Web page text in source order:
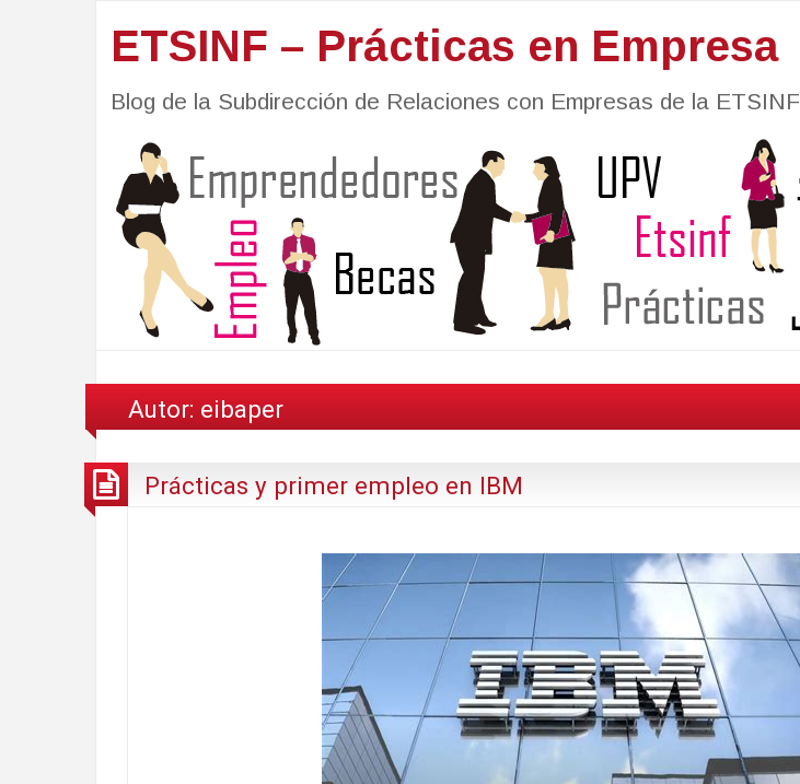
ETSINF – Prácticas en Empresa
Blog de la Subdirección de Relaciones con Empresas de la ETSINF
Autor: eibaper
Prácticas y primer empleo en IBM